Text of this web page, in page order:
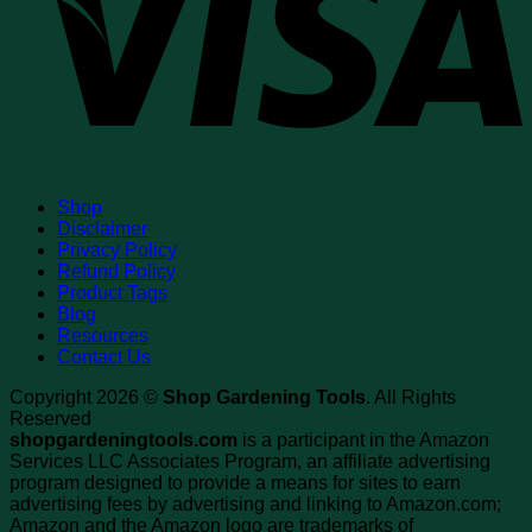
Shop
Disclaimer
Privacy Policy
Refund Policy
Product Tags
Blog
Resources
Contact Us
Copyright 2026 © Shop Gardening Tools. All Rights
Reserved
shopgardeningtools.com is a participant in the Amazon
Services LLC Associates Program, an affiliate advertising
program designed to provide a means for sites to earn
advertising fees by advertising and linking to Amazon.com;
Amazon and the Amazon logo are trademarks of